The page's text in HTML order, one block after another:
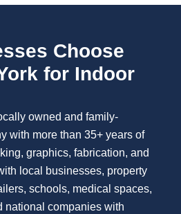
Choose
for Indoor
owned and family-
with more than 35+ years of
graphics, fabrication, and
local businesses, property
schools, medical spaces,
national companies with